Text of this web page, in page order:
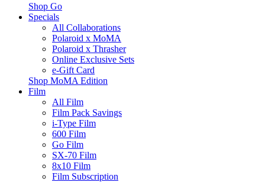
Shop Go
Specials
All Collaborations
Polaroid x MoMA
Polaroid x Thrasher
Online Exclusive Sets
e-Gift Card
Shop MoMA Edition
Film
All Film
Film Pack Savings
i-Type Film
600 Film
Go Film
SX-70 Film
8x10 Film
Film Subscription